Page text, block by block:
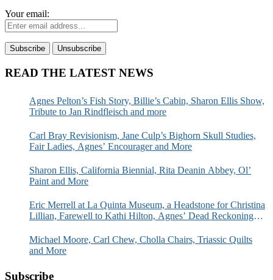
Your email:
READ THE LATEST NEWS
Agnes Pelton’s Fish Story, Billie’s Cabin, Sharon Ellis Show,
Tribute to Jan Rindfleisch and more
Carl Bray Revisionism, Jane Culp’s Bighorn Skull Studies,
Fair Ladies, Agnes’ Encourager and More
Sharon Ellis, California Biennial, Rita Deanin Abbey, Ol’
Paint and More
Eric Merrell at La Quinta Museum, a Headstone for Christina
Lillian, Farewell to Kathi Hilton, Agnes’ Dead Reckoning
Michael Moore, Carl Chew, Cholla Chairs, Triassic Quilts
and More
Subscribe